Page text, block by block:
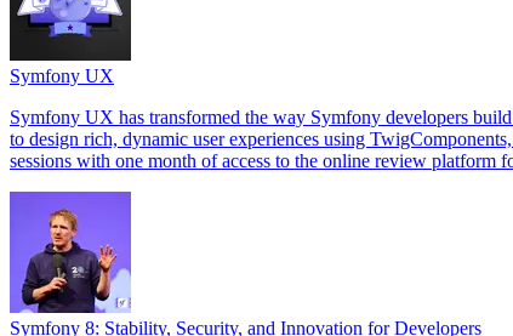
Symfony UX
Symfony UX has transformed the way Symfony developers
to design rich, dynamic user experiences using
sessions with one month of access to the online review platform
Symfony 8: Stability, Security, and Innovation for Developers